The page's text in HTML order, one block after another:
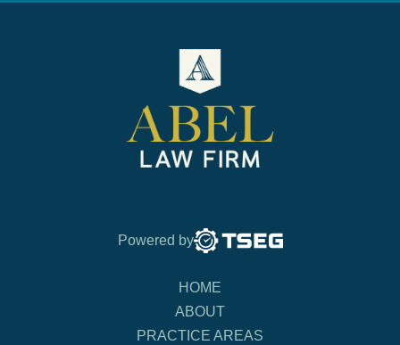
Powered by
HOME
ABOUT
PRACTICE AREAS